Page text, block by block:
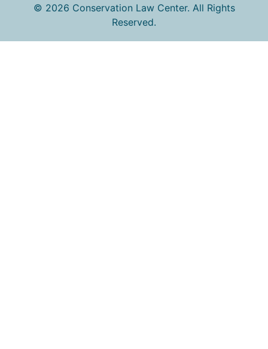
© 2026 Conservation Law Center. All Rights
Reserved.